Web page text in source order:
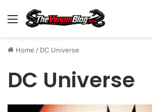
Menu
Home / DC Universe
DC Universe